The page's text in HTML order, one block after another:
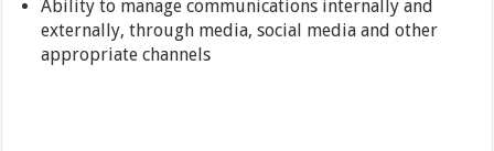
Ability to manage communications internally and
externally, through media, social media and other
appropriate channels